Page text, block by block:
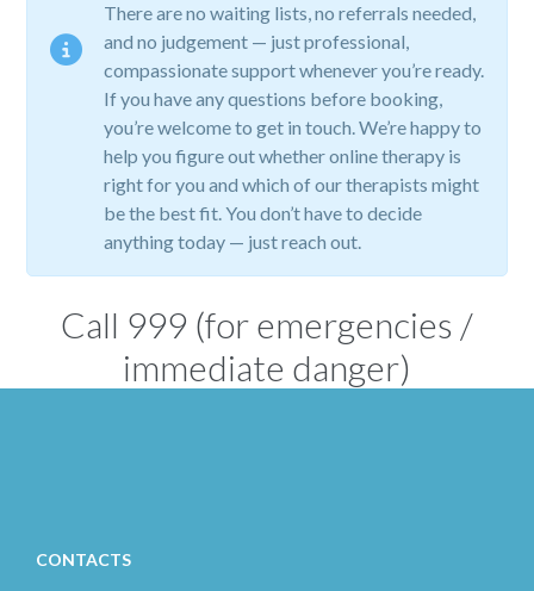
There are no waiting lists, no referrals needed,
and no judgement — just professional,
compassionate support whenever you’re ready.
If you have any questions before booking,
you’re welcome to get in touch. We’re happy to
help you figure out whether online therapy is
right for you and which of our therapists might
be the best fit. You don’t have to decide
anything today — just reach out.
Call 999 (for emergencies /
immediate danger)
CONTACTS